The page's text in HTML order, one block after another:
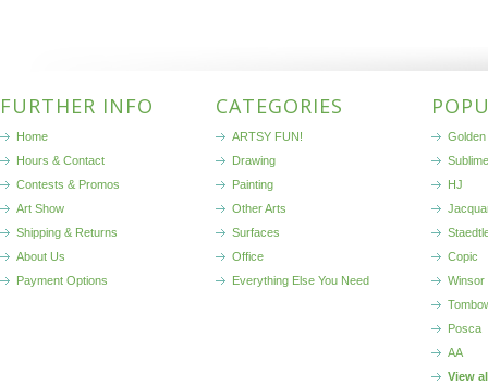
FURTHER INFO
Home
Hours & Contact
Contests & Promos
Art Show
Shipping & Returns
About Us
Payment Options
CATEGORIES
ARTSY FUN!
Drawing
Painting
Other Arts
Surfaces
Office
Everything Else You Need
Sublime
HJ
Copic
Winsor
Posca
AA
View